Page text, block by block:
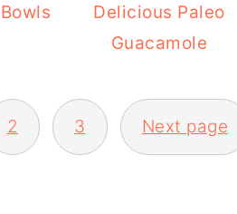
Delicious Paleo
Guacamole
2 3 Next page